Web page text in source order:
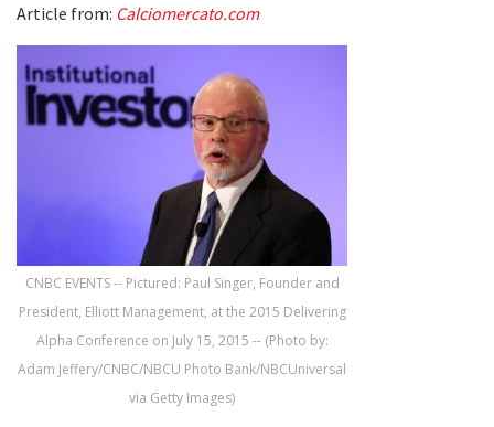
Article from: Calciomercato.com
CNBC EVENTS -- Pictured: Paul Singer, Founder and
President, Elliott Management, at the 2015 Delivering
Alpha Conference on July 15, 2015 -- (Photo by:
Adam Jeffery/CNBC/NBCU Photo Bank/NBCUniversal
via Getty Images)